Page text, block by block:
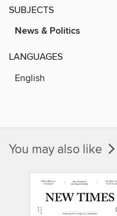
SUBJECTS
News & Politics
LANGUAGES
English
You may also like